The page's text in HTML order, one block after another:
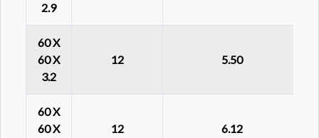
2.9
60 X
60 X
3.2
12 5.50
60 X
60 X
12 6.12